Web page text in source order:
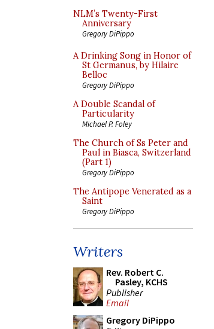
NLM’s Twenty-First
Anniversary
Gregory DiPippo
A Drinking Song in Honor of
St Germanus, by Hilaire
Belloc
Gregory DiPippo
A Double Scandal of
Particularity
Michael P. Foley
The Church of Ss Peter and
Paul in Biasca, Switzerland
(Part 1)
Gregory DiPippo
The Antipope Venerated as a
Saint
Gregory DiPippo
Writers
Rev. Robert C.
Pasley, KCHS
Publisher
Email
Gregory DiPippo